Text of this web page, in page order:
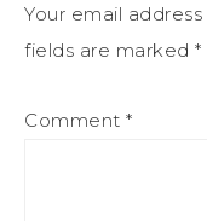
Your email
fields are marked *
Comment *